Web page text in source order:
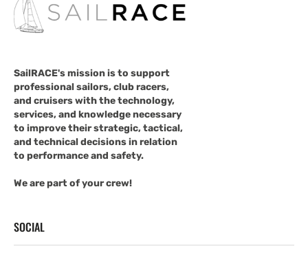
SailRACE's mission is to support
professional sailors, club racers,
and cruisers with the technology,
services, and knowledge necessary
to improve their strategic, tactical,
and technical decisions in relation
to performance and safety.
We are part of your crew!
SOCIAL